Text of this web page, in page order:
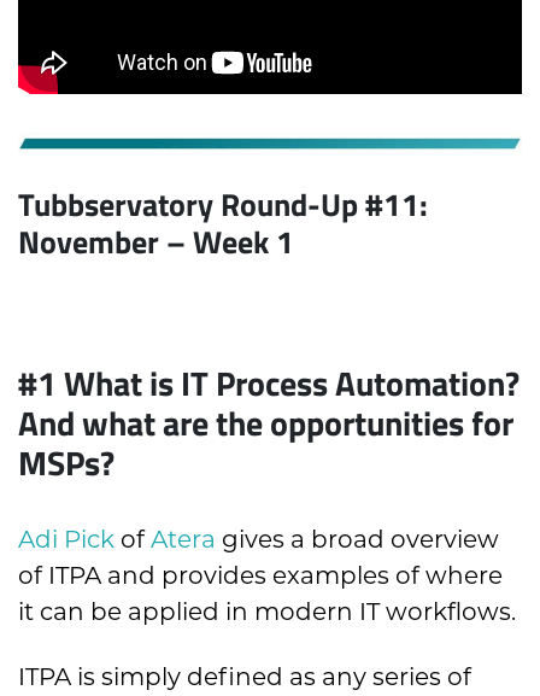
Tubbservatory Round-Up #11:
November – Week 1
#1 What is IT Process Automation?
And what are the opportunities for
MSPs?
Adi Pick ofAtera gives a broad overview
of ITPA and provides examples of where
it can be applied in modern IT workflows.
ITPA is simply defined as any series of